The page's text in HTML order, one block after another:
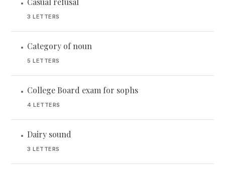
•
3 LETTERS
• Category of noun
5 LETTERS
• College Board exam for sophs
4 LETTERS
• Dairy sound
3 LETTERS